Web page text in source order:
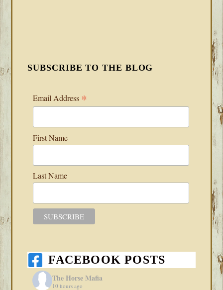
SUBSCRIBE TO THE BLOG
Email Address *
First Name
Last Name
FACEBOOK POSTS
The Horse Mafia
10 hours ago